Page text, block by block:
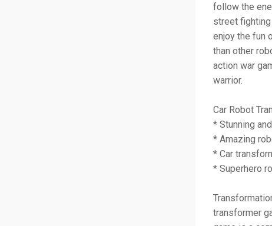
follow the
street
enjoy the fun
than other
action war
warrior.
Car Robot
* Stunning
* Amazing
* Car
* Superhero
transformer